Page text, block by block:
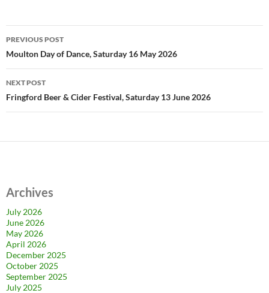
Post
navigation
PREVIOUS POST
Moulton Day of Dance, Saturday 16 May 2026
NEXT POST
Fringford Beer & Cider Festival, Saturday 13 June 2026
Archives
July 2026
June 2026
May 2026
April 2026
December 2025
October 2025
September 2025
July 2025